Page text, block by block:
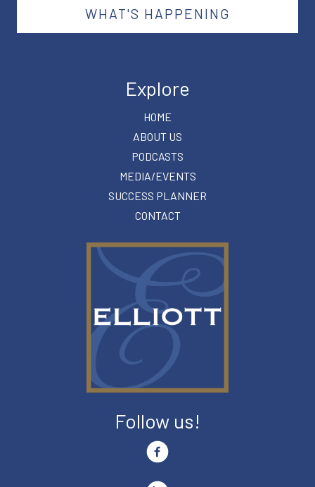
WHAT'S HAPPENING
Explore
HOME
ABOUT US
PODCASTS
MEDIA/EVENTS
SUCCESS PLANNER
CONTACT
Follow us!